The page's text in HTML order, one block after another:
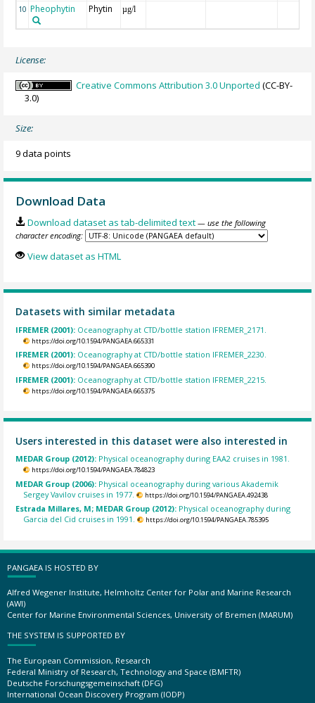
10 Pheophytin Phytin µg/l
License:
Creative Commons Attribution 3.0 Unported (CC-BY-
3.0)
Size:
9 data points
Download Data
Download dataset as tab-delimited text — use the following
character encoding:
View dataset as HTML
Datasets with similar metadata
IFREMER (2001): Oceanography at CTD/bottle station IFREMER_2171.
https://doi.org/10.1594/PANGAEA.665331
IFREMER (2001): Oceanography at CTD/bottle station IFREMER_2230.
https://doi.org/10.1594/PANGAEA.665390
IFREMER (2001): Oceanography at CTD/bottle station IFREMER_2215.
https://doi.org/10.1594/PANGAEA.665375
Users interested in this dataset were also interested in
MEDAR Group (2012): Physical oceanography during EAA2 cruises in 1981.
https://doi.org/10.1594/PANGAEA.784823
MEDAR Group (2006): Physical oceanography during various Akademik
Sergey Vavilov cruises in 1977.
https://doi.org/10.1594/PANGAEA.492438
Estrada Millares, M; MEDAR Group (2012): Physical oceanography during
Garcia del Cid cruises in 1991.
https://doi.org/10.1594/PANGAEA.785395
PANGAEA IS HOSTED BY
Alfred Wegener Institute, Helmholtz Center for Polar and Marine Research
(AWI)
Center for Marine Environmental Sciences, University of Bremen (MARUM)
THE SYSTEM IS SUPPORTED BY
The European Commission, Research
Federal Ministry of Research, Technology and Space (BMFTR)
Deutsche Forschungsgemeinschaft (DFG)
International Ocean Discovery Program (IODP)